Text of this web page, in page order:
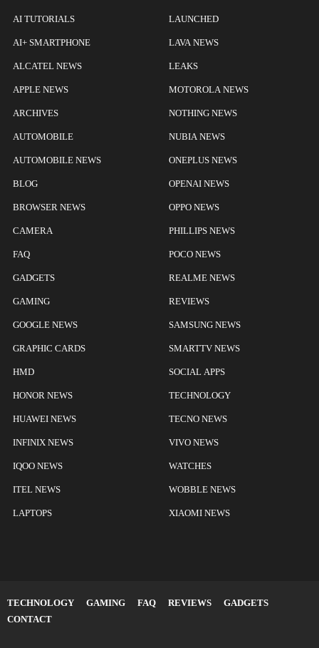
AI TUTORIALS
AI+ SMARTPHONE
ALCATEL NEWS
APPLE NEWS
ARCHIVES
AUTOMOBILE
AUTOMOBILE NEWS
BLOG
BROWSER NEWS
CAMERA
FAQ
GADGETS
GAMING
GOOGLE NEWS
GRAPHIC CARDS
HMD
HONOR NEWS
HUAWEI NEWS
INFINIX NEWS
IQOO NEWS
ITEL NEWS
LAPTOPS
LAUNCHED
LAVA NEWS
LEAKS
MOTOROLA NEWS
NOTHING NEWS
NUBIA NEWS
ONEPLUS NEWS
OPENAI NEWS
OPPO NEWS
PHILLIPS NEWS
POCO NEWS
REALME NEWS
REVIEWS
SAMSUNG NEWS
SMARTTV NEWS
SOCIAL APPS
TECHNOLOGY
TECNO NEWS
VIVO NEWS
WATCHES
WOBBLE NEWS
XIAOMI NEWS
TECHNOLOGY GAMING FAQ REVIEWS
GADGETS
CONTACT